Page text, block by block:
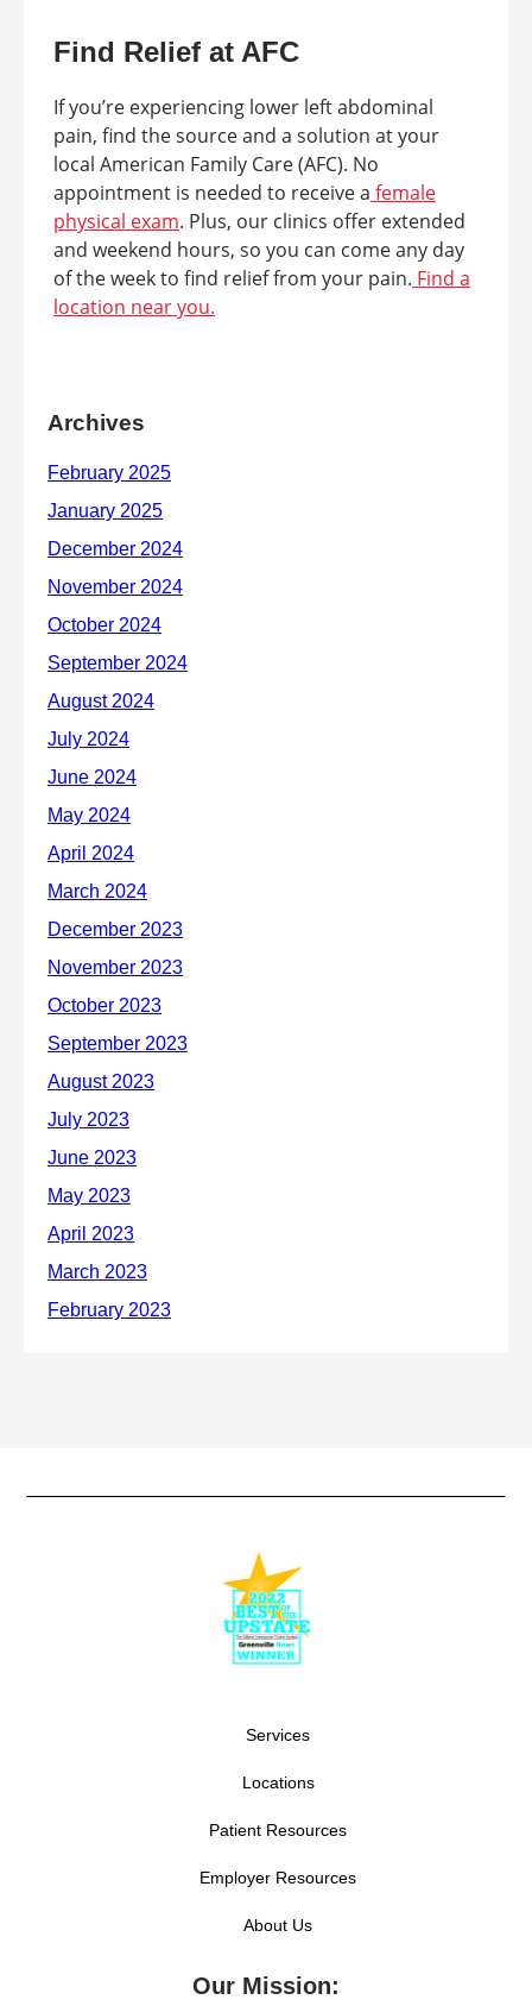
Find Relief at AFC
If you’re experiencing lower left abdominal
pain, find the source and a solution at your
local American Family Care (AFC). No
appointment is needed to receive a female
physical exam. Plus, our clinics offer extended
and weekend hours, so you can come any day
of the week to find relief from your pain. Find a
location near you.
Archives
Services
Locations
Patient Resources
Employer Resources
About Us
Our Mission: